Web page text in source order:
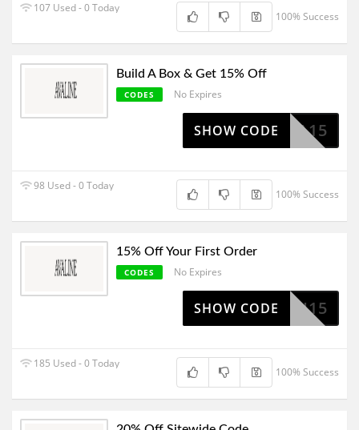
107 Used - 0 Today
100% Success
Build A Box & Get 15% Off
CODES No Expires
JULIA15
SHOW CODE
98 Used - 0 Today
100% Success
15% Off Your First Order
CODES No Expires
LEAH15
SHOW CODE
185 Used - 0 Today
100% Success